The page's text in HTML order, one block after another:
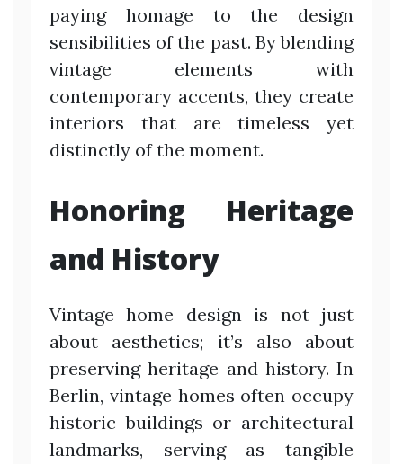
paying homage to the design
sensibilities of the past. By blending
vintage elements with
contemporary accents, they create
interiors that are timeless yet
distinctly of the moment.
Honoring Heritage
and History
Vintage home design is not just
about aesthetics; it’s also about
preserving heritage and history. In
Berlin, vintage homes often occupy
historic buildings or architectural
landmarks, serving as tangible